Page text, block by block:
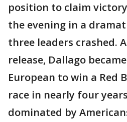
position to claim
the evening in a
three leaders crashed.
release, Dallago
European to win a Red
race in nearly four
dominated by